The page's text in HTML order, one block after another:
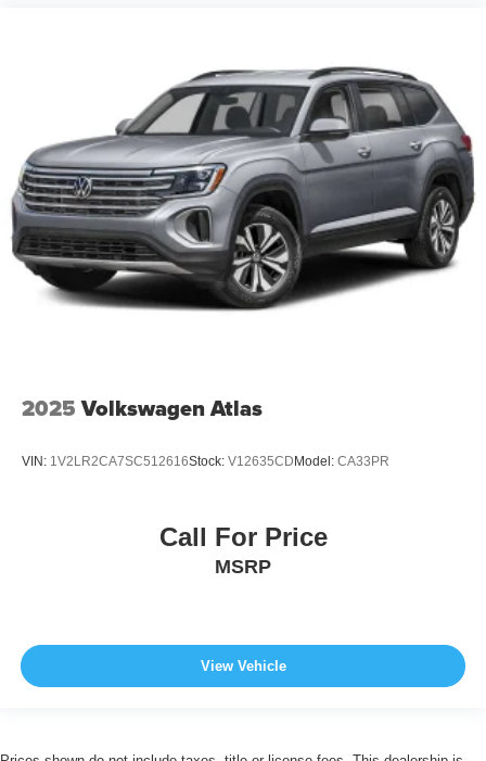
2025 Volkswagen Atlas
VIN: 1V2LR2CA7SC512616Stock: V12635CD Model: CA33PR
Call For Price
MSRP
View Vehicle